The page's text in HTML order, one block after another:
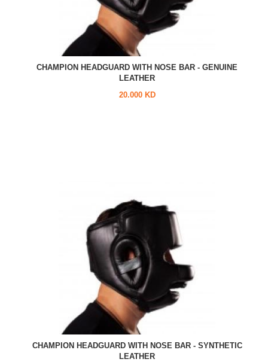
CHAMPION HEADGUARD WITH NOSE BAR - GENUINE
LEATHER
20.000 KD
CHAMPION HEADGUARD WITH NOSE BAR - SYNTHETIC
LEATHER